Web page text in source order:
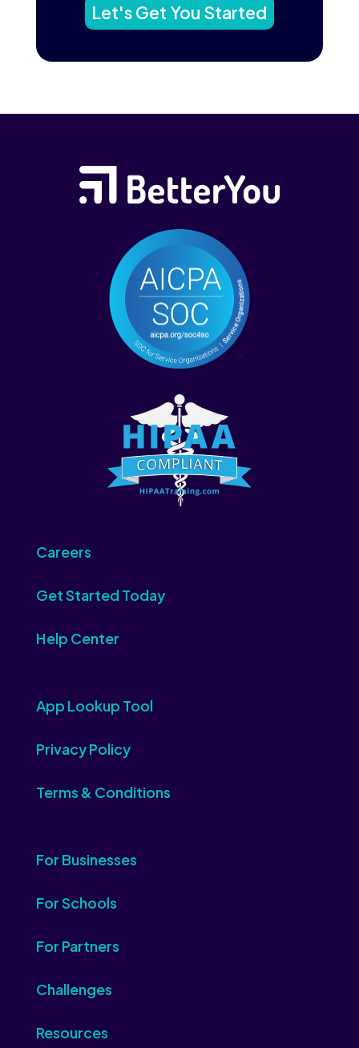
Let's Get You Started
Careers
Get Started Today
Help Center
App Lookup Tool
Privacy Policy
Terms & Conditions
For Businesses
For Schools
For Partners
Challenges
Resources